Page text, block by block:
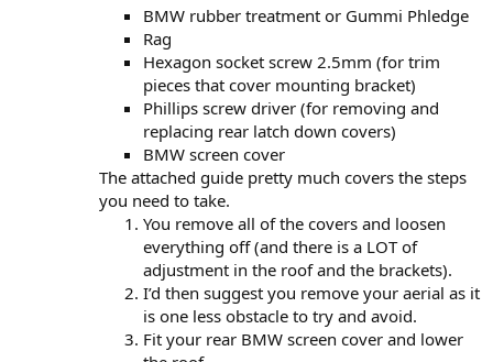
BMW rubber treatment or Gummi Phledge
Rag
Hexagon socket screw 2.5mm (for trim
pieces that cover mounting bracket)
Phillips screw driver (for removing and
replacing rear latch down covers)
BMW screen cover
The attached guide pretty much covers the steps
you need to take.
You remove all of the covers and loosen
everything off (and there is a LOT of
adjustment in the roof and the brackets).
I’d then suggest you remove your aerial as it
is one less obstacle to try and avoid.
Fit your rear BMW screen cover and lower